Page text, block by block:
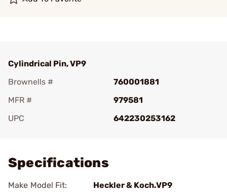
Cylindrical Pin, VP9
Brownells #
760001881
MFR #
979581
UPC
642230253162
Specifications
Make Model Fit: Heckler & Koch.VP9